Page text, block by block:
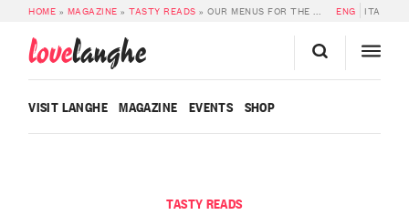
HOME » MAGAZINE »TASTY READS »OUR MENUS FOR THE CHRISTMAS FESTIVITIES ENG ITA
lovelanghe
VISIT LANGHE MAGAZINE EVENTS SHOP
TASTY READS